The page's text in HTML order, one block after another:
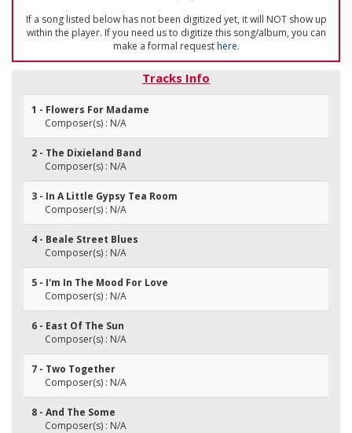
If a song listed below has not been digitized yet, it will NOT show up
within the player. If you need us to digitize this song/album, you can
make a formal requesthere.
Tracks Info
1 - Flowers For Madame
Composer(s) : N/A
2 - The Dixieland Band
Composer(s) : N/A
3 - In A Little Gypsy Tea Room
Composer(s) : N/A
4 - Beale Street Blues
Composer(s) : N/A
5 - I'm In The Mood For Love
Composer(s) : N/A
6 - East Of The Sun
Composer(s) : N/A
7 - Two Together
Composer(s) : N/A
8 - And The Some
Composer(s) : N/A